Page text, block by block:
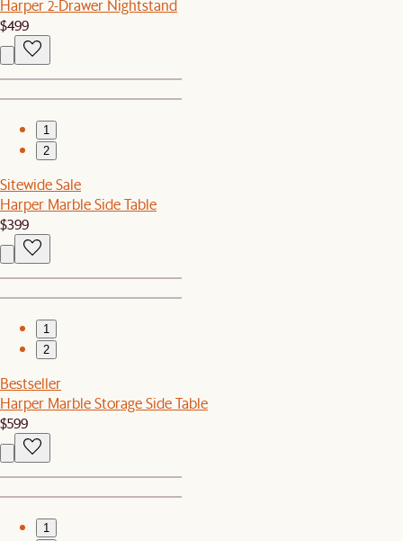
Harper 2-Drawer Nightstand
$499
1
2
Sitewide Sale
Harper Marble Side Table
$399
1
2
Bestseller
Harper Marble Storage Side Table
$599
1